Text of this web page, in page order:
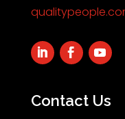
Contact Us